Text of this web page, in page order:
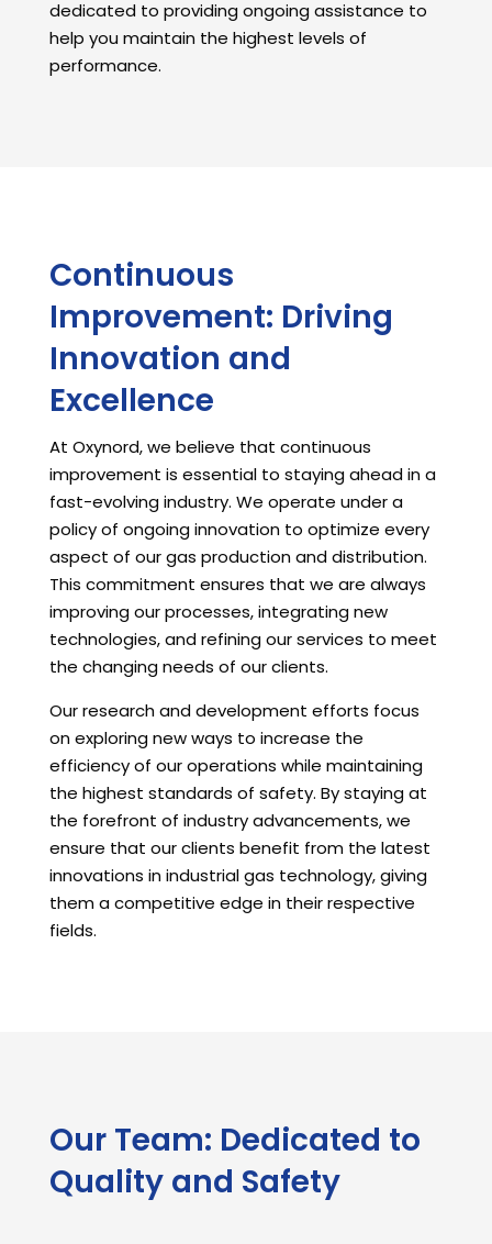
dedicated to providing ongoing assistance to
help you maintain the highest levels of
performance.
Continuous
Improvement: Driving
Innovation and
Excellence
At Oxynord, we believe that continuous
improvement is essential to staying ahead in a
fast-evolving industry. We operate under a
policy of ongoing innovation to optimize every
aspect of our gas production and distribution.
This commitment ensures that we are always
improving our processes, integrating new
technologies, and refining our services to meet
the changing needs of our clients.
Our research and development efforts focus
on exploring new ways to increase the
efficiency of our operations while maintaining
the highest standards of safety. By staying at
the forefront of industry advancements, we
ensure that our clients benefit from the latest
innovations in industrial gas technology, giving
them a competitive edge in their respective
fields.
Our Team: Dedicated to
Quality and Safety